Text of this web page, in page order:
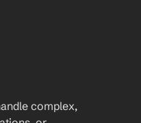
complex,